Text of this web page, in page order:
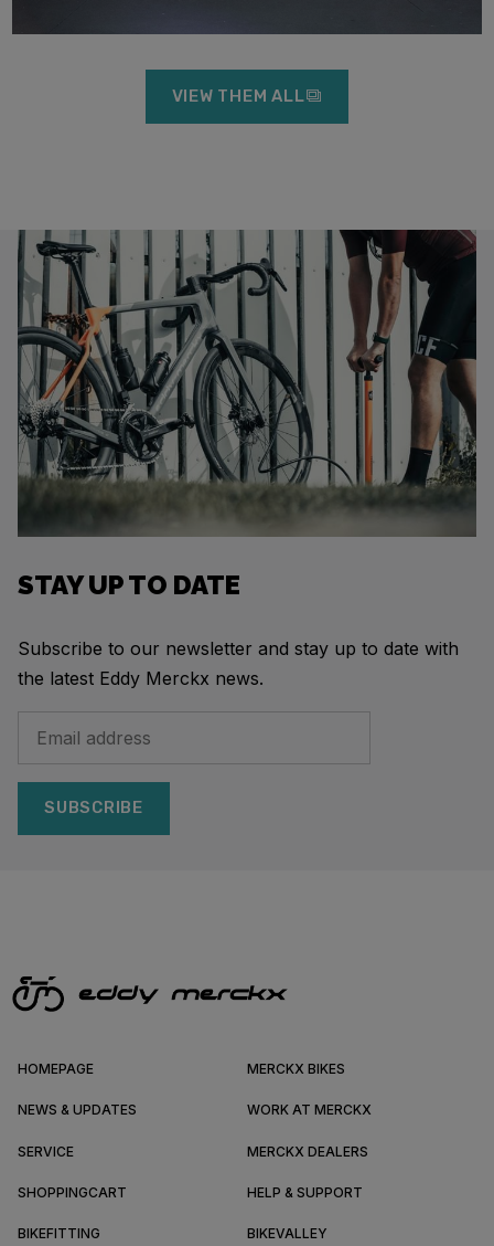
VIEW THEM ALL
STAY UP TO DATE
Subscribe to our newsletter and stay up to date with
the latest Eddy Merckx news.
SUBSCRIBE
HOMEPAGE MERCKX BIKES
NEWS & UPDATES WORK AT MERCKX
SERVICE MERCKX DEALERS
SHOPPINGCART HELP & SUPPORT
BIKEFITTING BIKEVALLEY